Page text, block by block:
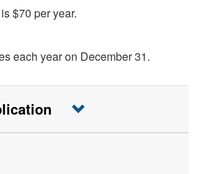
$70 per year.
each year on December 31.